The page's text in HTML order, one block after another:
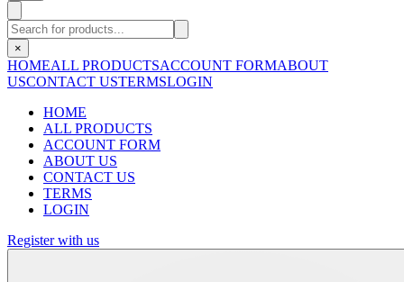
×
HOMEALL PRODUCTSACCOUNT FORMABOUT
USCONTACT USTERMSLOGIN
HOME
ALL PRODUCTS
ACCOUNT FORM
ABOUT US
CONTACT US
TERMS
LOGIN
Register with us